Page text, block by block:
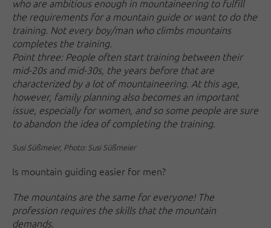
who are ambitious enough in mountaineering to fulfill
the requirements for a mountain guide or want to do the
training. Not every boy/man who climbs mountains
completes the training.
Point three: People often start training between their
mid-20s and mid-30s, the years before that are
characterized by a lot of mountaineering. At this age,
however, family planning also becomes an important
issue, especially for women, and so some people are sure
to abandon the idea of completing the training.
Susi Süßmeier, Photo: Susi Süßmeier
Is mountain guiding easier for men?
The mountains are the same for everyone! The
profession requires the skills that the mountain
demands.